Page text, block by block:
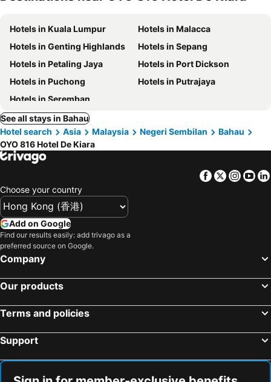
Hotels in Kuala Lumpur
Hotels in Malacca
Hotels in Genting Highlands
Hotels in Sepang
Hotels in Petaling Jaya
Hotels in Port Dickson
Hotels in Puchong
Hotels in Putrajaya
Hotels in Seremban
See all stays in Bahau
Hotel search
Asia Malaysia Negeri Sembilan
Bahau
OYO 816 Hotel De Kiara
Facebook
Twitter
Choose your country
Add on Google
Find our results easily: add trivago as a
preferred source on Google.
Company
Our products
Terms and policies
Support